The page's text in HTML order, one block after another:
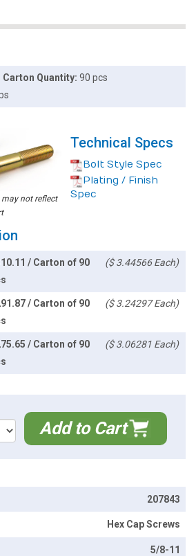
Carton Quantity: 90 pcs
not reflect
Technical Specs
Bolt Style Spec
Plating / Finish
Spec
/ Carton of 90
($ 3.44566 Each)
/ Carton of 90
($ 3.24297 Each)
/ Carton of 90
($ 3.06281 Each)
Add to Cart
207843
Hex Cap Screws
5/8-11